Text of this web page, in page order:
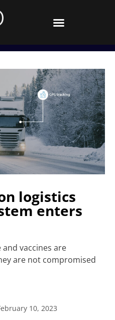
logistics
enters
vaccines are
are not compromised
10, 2023